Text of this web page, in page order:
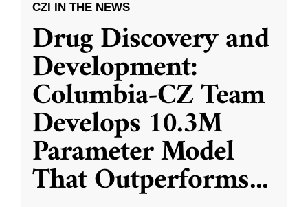
CZI IN THE NEWS
Drug Discovery and
Development:
Columbia-CZ Team
Develops 10.3M
Parameter Model
That Outperforms...